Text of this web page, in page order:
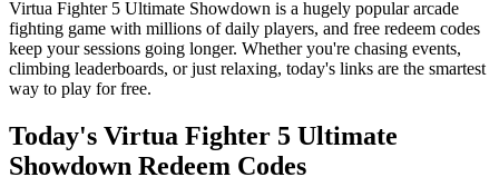
Virtua Fighter 5 Ultimate Showdown is a hugely popular arcade
fighting game with millions of daily players, and free redeem codes
keep your sessions going longer. Whether you're chasing events,
climbing leaderboards, or just relaxing, today's links are the smartest
way to play for free.
Today's Virtua Fighter 5 Ultimate
Showdown Redeem Codes